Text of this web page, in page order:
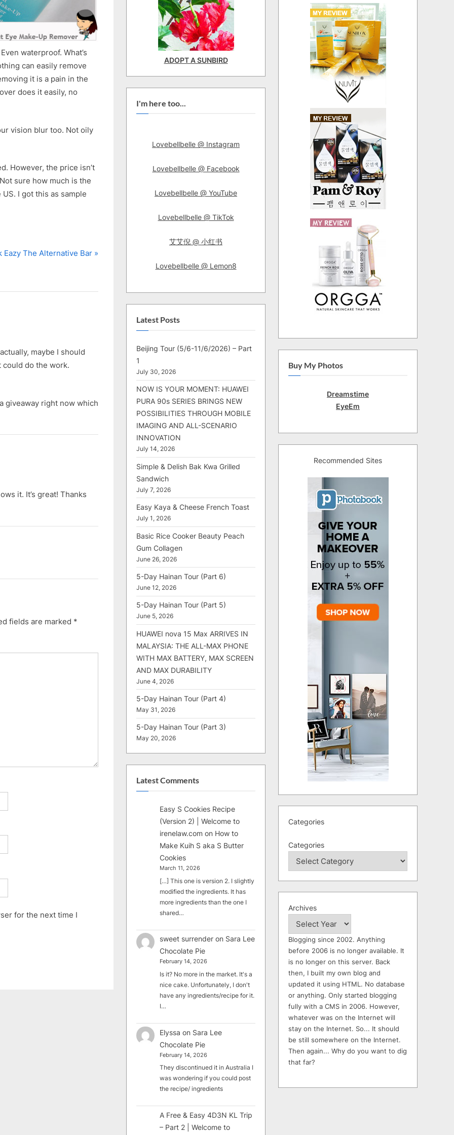
waterproof. What’s
can easily remove
it is a pain in the
does it easily, no
vision blur too. Not oily
However, the price isn’t
sure how much is the
I got this as sample
Eazy The Alternative Bar
maybe I should
could do the work.
giveaway right now which
it. It’s great! Thanks
fields are marked *
for the next time I
ADOPT A SUNBIRD
I'm here too...
Lovebellbelle @ Instagram
Lovebellbelle @ Facebook
Lovebellbelle @ YouTube
Lovebellbelle @ TikTok
艾艾倪 @ 小红书
Lovebellbelle @ Lemon8
Latest Posts
Beijing Tour (5/6-11/6/2026) – Part
1
July 30, 2026
NOW IS YOUR MOMENT: HUAWEI
PURA 90s SERIES BRINGS NEW
POSSIBILITIES THROUGH MOBILE
IMAGING AND ALL-SCENARIO
INNOVATION
July 14, 2026
Simple & Delish Bak Kwa Grilled
Sandwich
July 7, 2026
Easy Kaya & Cheese French Toast
July 1, 2026
Basic Rice Cooker Beauty Peach
Gum Collagen
June 26, 2026
5-Day Hainan Tour (Part 6)
June 12, 2026
5-Day Hainan Tour (Part 5)
June 5, 2026
HUAWEI nova 15 Max ARRIVES IN
MALAYSIA: THE ALL-MAX PHONE
WITH MAX BATTERY, MAX SCREEN
AND MAX DURABILITY
June 4, 2026
5-Day Hainan Tour (Part 4)
May 31, 2026
5-Day Hainan Tour (Part 3)
May 20, 2026
Latest Comments
Easy S Cookies Recipe
(Version 2) | Welcome to
irenelaw.com on How to
Make Kuih S aka S Butter
Cookies
March 11, 2026
[…] This one is version 2. I slightly
modified the ingredients. It has
more ingredients than the one I
shared…
sweet surrender on Sara Lee
Chocolate Pie
February 14, 2026
Is it? No more in the market. It's a
nice cake. Unfortunately, I don't
have any ingredients/recipe for it.
I…
Elyssa on Sara Lee
Chocolate Pie
February 14, 2026
They discontinued it in Australia I
was wondering if you could post
the recipe/ ingredients
A Free & Easy 4D3N KL Trip
– Part 2 | Welcome to
Buy My Photos
Dreamstime
EyeEm
Recommended Sites
Categories
Categories
Archives
Blogging since 2002. Anything
before 2006 is no longer available. It
is no longer on this server. Back
then, I built my own blog and
updated it using HTML. No database
or anything. Only started blogging
fully with a CMS in 2006. However,
whatever was on the Internet will
stay on the Internet. So... It should
be still somewhere on the Internet.
Then again... Why do you want to dig
that far?